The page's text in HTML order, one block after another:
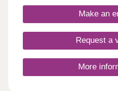
will feature a range of
and detached homes, as
families, and commuters
Manchester both within
new development also
proximity to highly
of local amenities.
Make an
Request a
More